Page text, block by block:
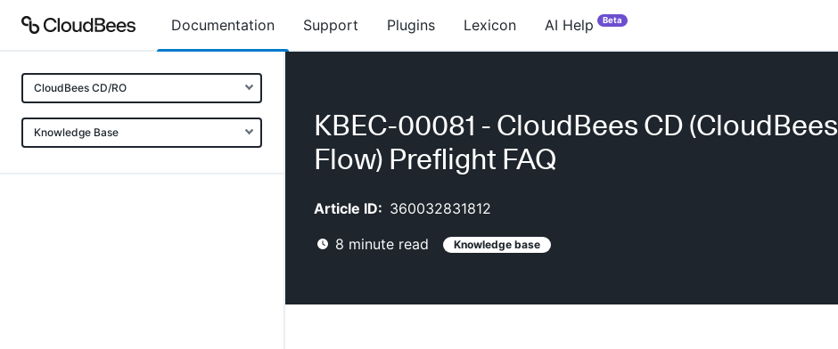
Documentation Support Plugins Lexicon AI Help Beta
CloudBees CD/RO
Knowledge Base
KBEC-00081 - CloudBees CD (CloudBees
Flow) Preflight FAQ
Article ID: 360032831812
8 minute read Knowledge base